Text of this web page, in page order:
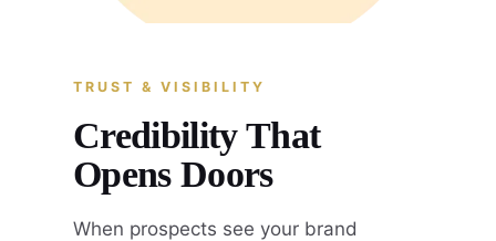
TRUST & VISIBILITY
Credibility That
Opens Doors
When prospects see your brand